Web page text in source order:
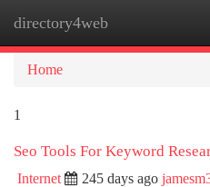
directory4web
Home
1
Seo Tools For Keyword
Internet 245 days ago